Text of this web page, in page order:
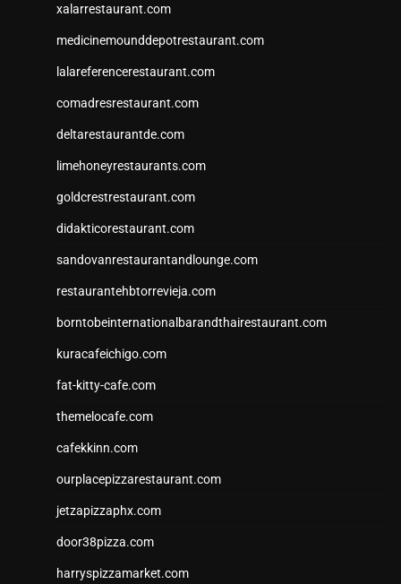
xalarrestaurant.com
medicinemounddepotrestaurant.com
lalareferencerestaurant.com
comadresrestaurant.com
deltarestaurantde.com
limehoneyrestaurants.com
goldcrestrestaurant.com
didakticorestaurant.com
sandovanrestaurantandlounge.com
restaurantehbtorrevieja.com
borntobeinternationalbarandthairestaurant.com
kuracafeichigo.com
fat-kitty-cafe.com
themelocafe.com
cafekkinn.com
ourplacepizzarestaurant.com
jetzapizzaphx.com
door38pizza.com
harryspizzamarket.com